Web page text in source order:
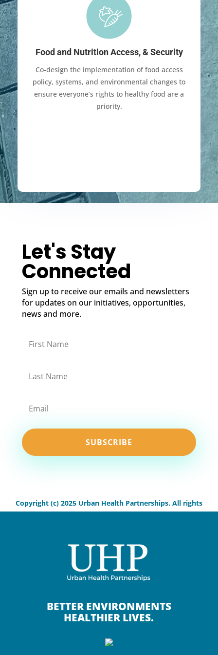
Food and Nutrition Access, & Security
Co-design the implementation of food access
policy, systems, and environmental changes to
ensure everyone’s rights to healthy food are a
priority.
Let's Stay
Connected
Sign up to receive our emails and newsletters
for updates on our initiatives, opportunities,
news and more.
SUBSCRIBE
Copyright (c) 2025 Urban Health Partnerships. All rights
reserved.
BETTER ENVIRONMENTS
HEALTHIER LIVES.